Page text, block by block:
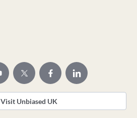
Visit Unbiased UK